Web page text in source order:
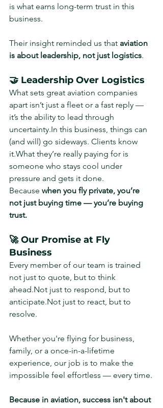
is what earns long-term trust in this
business.
Their insight reminded us that aviation
is about leadership, not just logistics.
🤝 Leadership Over Logistics
What sets great aviation companies
apart isn’t just a fleet or a fast reply —
it’s the ability to lead through
uncertainty.In this business, things can
(and will) go sideways. Clients know
it.What they’re really paying for is
someone who stays cool under
pressure and gets it done.
Because when you fly private, you’re
not just buying time — you’re buying
trust.
🚀 Our Promise at Fly
Business
Every member of our team is trained
not just to quote, but to think
ahead.Not just to respond, but to
anticipate.Not just to react, but to
resolve.
Whether you're flying for business,
family, or a once-in-a-lifetime
experience, our job is to make the
impossible feel effortless — every time.
Because in aviation, success isn't about